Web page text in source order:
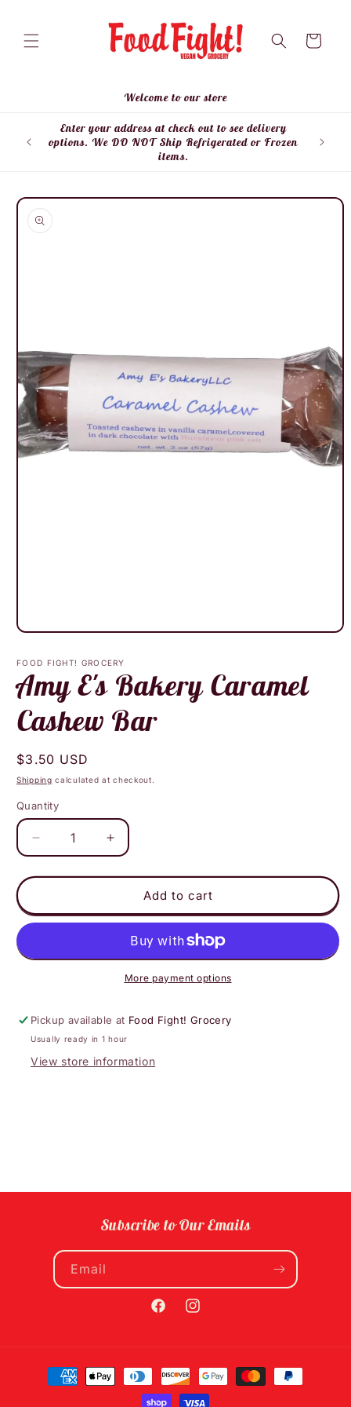
Cart
Welcome to our store
Enter your address at check out to see delivery
options. We DO NOT Ship Refrigerated or Frozen
items.
Skip to
product
information
Open
1
modal
FOOD FIGHT! GROCERY
Amy E's Bakery Caramel
Cashew Bar
Regular
price
$3.50 USD
Shipping calculated at checkout.
Quantity
Decrease
quantity
for
E&#39;s
Bakery
Cashew
Increase
quantity
for
E&#39;s
Bakery
Caramel
Cashew
Bar
Add to cart
More payment options
Pickup available at Food Fight! Grocery
Usually ready in 1 hour
View store information
Subscribe to Our Emails
Email
FacebookInstagram
Payment
methods